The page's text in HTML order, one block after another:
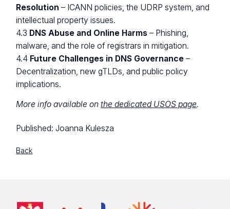
Resolution – ICANN policies, the UDRP system, and
intellectual property issues.
4.3 DNS Abuse and Online Harms – Phishing,
malware, and the role of registrars in mitigation.
4.4 Future Challenges in DNS Governance –
Decentralization, new gTLDs, and public policy
implications.
More info available onthe dedicated USOS page.
Published:Joanna Kulesza
Back